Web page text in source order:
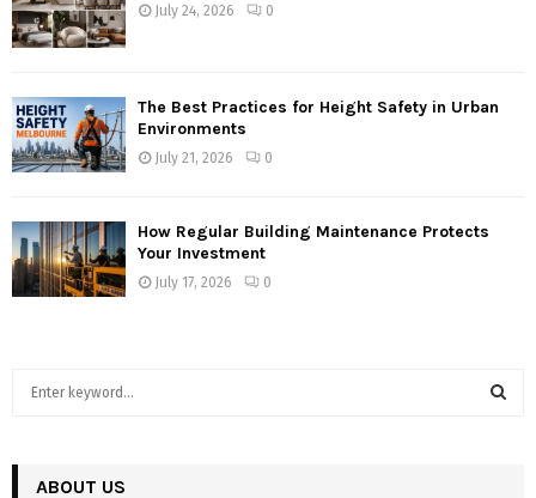
July 24, 2026 0
The Best Practices for Height Safety in Urban
Environments
July 21, 2026 0
How Regular Building Maintenance Protects
Your Investment
July 17, 2026 0
ABOUT US